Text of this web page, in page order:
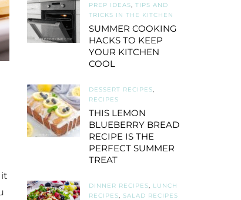
it
PREP IDEAS, TIPS AND
TRICKS IN THE KITCHEN
SUMMER COOKING
HACKS TO KEEP
YOUR KITCHEN
COOL
DESSERT RECIPES,
RECIPES
THIS LEMON
BLUEBERRY BREAD
RECIPE IS THE
PERFECT SUMMER
TREAT
DINNER RECIPES, LUNCH
RECIPES, SALAD RECIPES